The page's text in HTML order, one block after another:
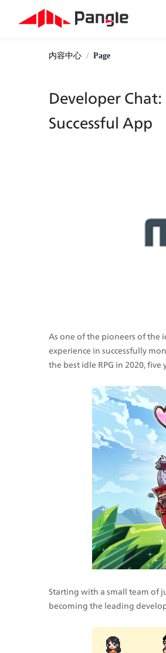
内容中心 / Page
Developer Chat:
Successful App
As one of the pioneers of the
experience in successfully
the best idle RPG in 2020, five
Starting with a small team of
becoming the leading